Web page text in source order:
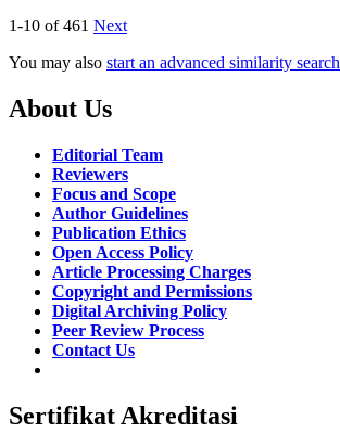
1-10 of 461 Next
You may also start an advanced similarity search
About Us
Editorial Team
Reviewers
Focus and Scope
Author Guidelines
Publication Ethics
Open Access Policy
Article Processing Charges
Copyright and Permissions
Digital Archiving Policy
Peer Review Process
Contact Us
Sertifikat Akreditasi